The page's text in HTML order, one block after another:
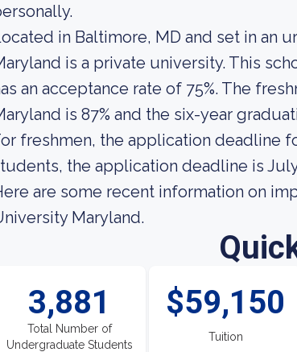
in Baltimore, MD and set in an
is a private university. This
an acceptance rate of 75%. The
is 87% and the six-year
freshmen, the application deadline
the application deadline is July
are some recent information on
Maryland.
3,881
Total Number of
Undergraduate Students
$59,150
Tuition